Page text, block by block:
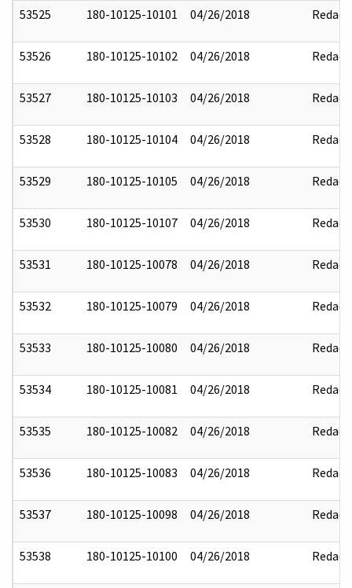
53525 180-10125-10101 04/26/2018 Redact
53526 180-10125-10102 04/26/2018 Redact
53527 180-10125-10103 04/26/2018 Redact
53528 180-10125-10104 04/26/2018 Redact
53529 180-10125-10105 04/26/2018 Redact
53530 180-10125-10107 04/26/2018 Redact
53531 180-10125-10078 04/26/2018 Redact
53532 180-10125-10079 04/26/2018 Redact
53533 180-10125-10080 04/26/2018 Redact
53534 180-10125-10081 04/26/2018 Redact
53535 180-10125-10082 04/26/2018 Redact
53536 180-10125-10083 04/26/2018 Redact
53537 180-10125-10098 04/26/2018 Redact
53538 180-10125-10100 04/26/2018 Redact